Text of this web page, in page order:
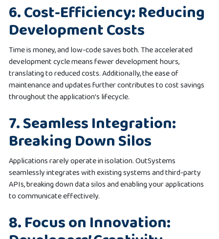
6. Cost-Efficiency: Reducing
Development Costs
Time is money, and low-code saves both. The accelerated
development cycle means fewer development hours,
translating to reduced costs. Additionally, the ease of
maintenance and updates further contributes to cost savings
throughout the application’s lifecycle.
7. Seamless Integration:
Breaking Down Silos
Applications rarely operate in isolation. OutSystems
seamlessly integrates with existing systems and third-party
APIs, breaking down data silos and enabling your applications
to communicate effectively.
8. Focus on Innovation: